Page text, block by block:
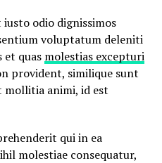
iusto odio dignissimos
voluptatum deleniti
et quas molestias excepturi
provident, similique sunt
mollitia animi, id est
qui in ea
molestiae consequatur,